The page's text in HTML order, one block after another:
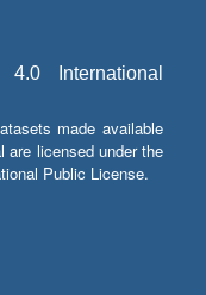
International
made available
are licensed under the
Public License.